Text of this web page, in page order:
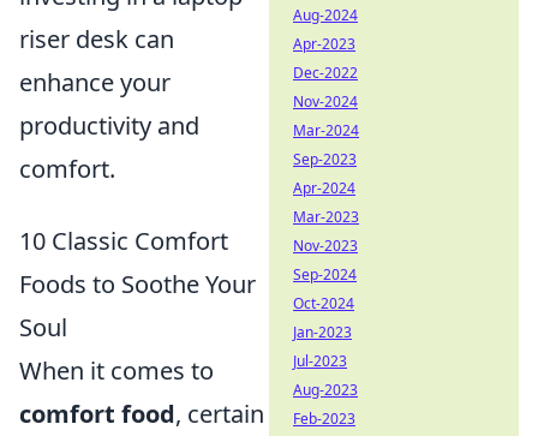
riser desk can
enhance your
productivity and
comfort.
10 Classic Comfort
Foods to Soothe Your
Soul
When it comes to
comfort food, certain
Aug-2024
Apr-2023
Dec-2022
Nov-2024
Mar-2024
Sep-2023
Apr-2024
Mar-2023
Nov-2023
Sep-2024
Oct-2024
Jan-2023
Jul-2023
Aug-2023
Feb-2023